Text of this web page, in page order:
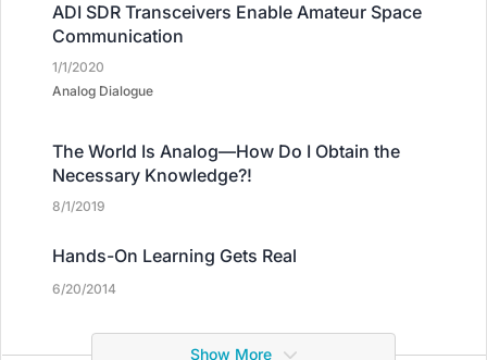
ADI SDR Transceivers Enable Amateur Space
Communication
1/1/2020
Analog Dialogue
The World Is Analog—How Do I Obtain the
Necessary Knowledge?!
8/1/2019
Hands-On Learning Gets Real
6/20/2014
Show More